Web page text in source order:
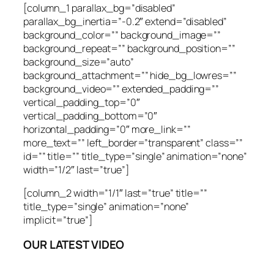
[column_1 parallax_bg=”disabled”
parallax_bg_inertia=”-0.2″ extend=”disabled”
background_color=”” background_image=””
background_repeat=”” background_position=””
background_size=”auto”
background_attachment=”” hide_bg_lowres=””
background_video=”” extended_padding=””
vertical_padding_top=”0″
vertical_padding_bottom=”0″
horizontal_padding=”0″ more_link=””
more_text=”” left_border=”transparent” class=””
id=”” title=”” title_type=”single” animation=”none”
width=”1/2″ last=”true”]
[column_2 width=”1/1″ last=”true” title=””
title_type=”single” animation=”none”
implicit=”true”]
OUR LATEST VIDEO